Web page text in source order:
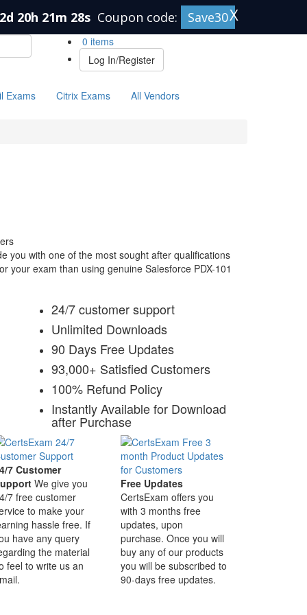
2d 20h 21m 27s Coupon code: Save30X
0 items
Log In/Register
Exams Citrix Exams All Vendors
you with one of the most sought after qualifications
your exam than using genuine Salesforce PDX-101
24/7 customer support
Unlimited Downloads
90 Days Free Updates
93,000+ Satisfied Customers
100% Refund Policy
Instantly Available for Download
after Purchase
7 Customer
We give you
7 free customer
to make your
hassle free. If
have any query
the material
feel to write us an
Free Updates
CertsExam offers you
with 3 months free
updates, upon
purchase. Once you will
buy any of our products
you will be subscribed to
90-days free updates.